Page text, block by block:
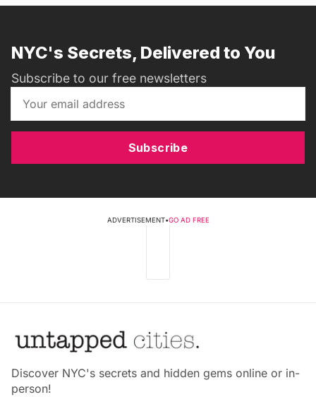
NYC's Secrets, Delivered to You
Subscribe to our free newsletters
Subscribe
ADVERTISEMENT•GO AD FREE
Discover NYC's secrets and hidden gems online or in-
person!